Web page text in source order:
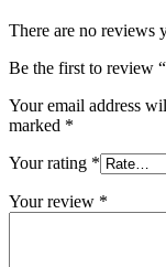
There are no reviews
Be the first to review
Your email address
marked *
Your rating *
Your review *